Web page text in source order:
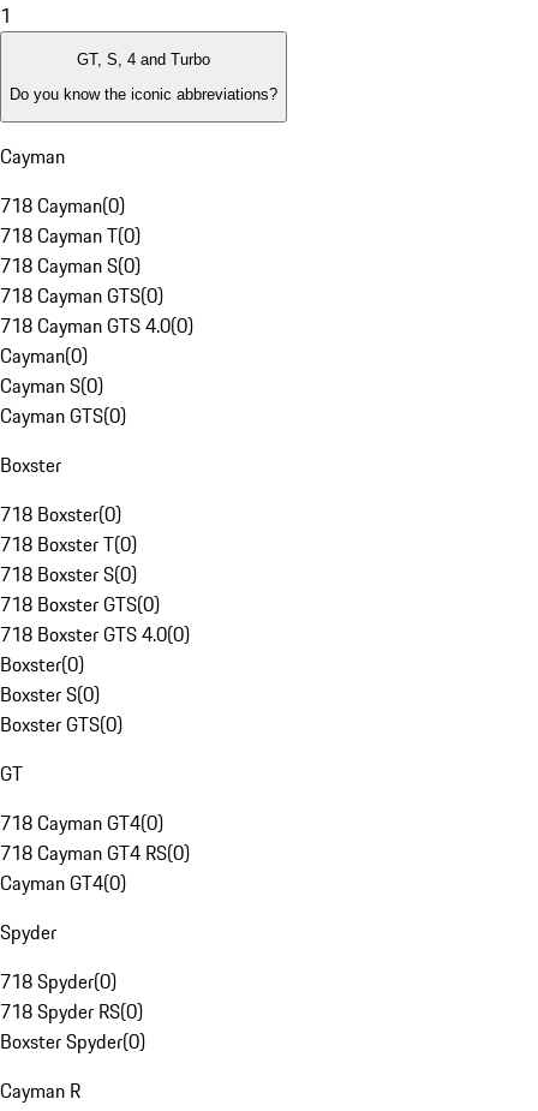
1
GT, S, 4 and Turbo
Do you know the iconic abbreviations?
Cayman
718 Cayman(0)
718 Cayman T(0)
718 Cayman S(0)
718 Cayman GTS(0)
718 Cayman GTS 4.0(0)
Cayman(0)
Cayman S(0)
Cayman GTS(0)
Boxster
718 Boxster(0)
718 Boxster T(0)
718 Boxster S(0)
718 Boxster GTS(0)
718 Boxster GTS 4.0(0)
Boxster(0)
Boxster S(0)
Boxster GTS(0)
GT
718 Cayman GT4(0)
718 Cayman GT4 RS(0)
Cayman GT4(0)
Spyder
718 Spyder(0)
718 Spyder RS(0)
Boxster Spyder(0)
Cayman R